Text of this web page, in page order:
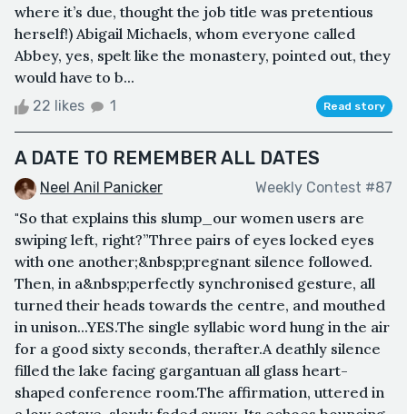
where it’s due, thought the job title was pretentious
herself!) Abigail Michaels, whom everyone called
Abbey, yes, spelt like the monastery, pointed out, they
would have to b...
22 likes 1 Read story
A DATE TO REMEMBER ALL DATES
Neel Anil Panicker Weekly Contest #87
"So that explains this slump_our women users are
swiping left, right?”Three pairs of eyes locked eyes
with one another;&nbsp;pregnant silence followed.
Then, in a&nbsp;perfectly synchronised gesture, all
turned their heads towards the centre, and mouthed
in unison...YES.The single syllabic word hung in the air
for a good sixty seconds, therafter.A deathly silence
filled the lake facing gargantuan all glass heart-
shaped conference room.The affirmation, uttered in